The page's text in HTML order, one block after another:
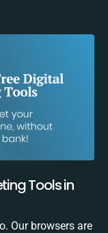
Tools in
Our browsers are